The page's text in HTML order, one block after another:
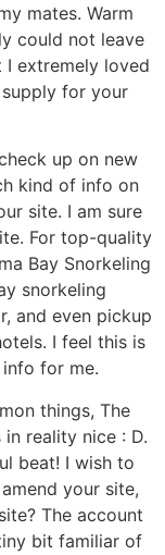
mates. Warm
could not leave
extremely loved
for your
up on new
kind of info on
site. I am sure
For top-quality
Bay Snorkeling
snorkeling
and even pickup
I feel this is
for me.
things, The
reality nice : D.
beat! I wish to
your site,
The account
bit familiar of